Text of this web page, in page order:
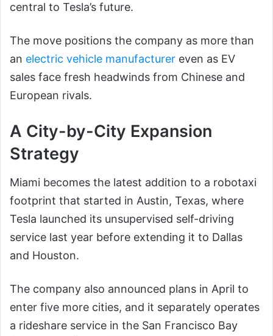
central to Tesla’s future.
The move positions the company as more than
an electric vehicle manufacturer even as EV
sales face fresh headwinds from Chinese and
European rivals.
A City-by-City Expansion
Strategy
Miami becomes the latest addition to a robotaxi
footprint that started in Austin, Texas, where
Tesla launched its unsupervised self-driving
service last year before extending it to Dallas
and Houston.
The company also announced plans in April to
enter five more cities, and it separately operates
a rideshare service in the San Francisco Bay